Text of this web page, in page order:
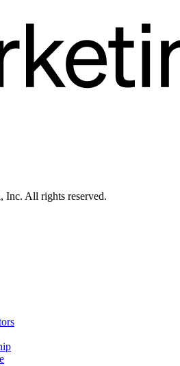
All rights reserved.